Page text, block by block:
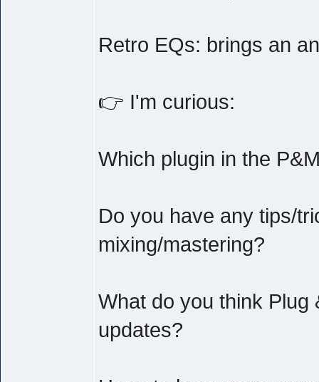
Retro EQs: brings an
👉 I'm curious:
Which plugin in the
Do you have any tips/
mixing/mastering?
What do you think Plug
updates?